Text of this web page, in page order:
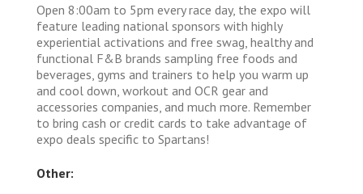
Open 8:00am to 5pm every race day, the expo will
feature leading national sponsors with highly
experiential activations and free swag, healthy and
functional F&B brands sampling free foods and
beverages, gyms and trainers to help you warm up
and cool down, workout and OCR gear and
accessories companies, and much more. Remember
to bring cash or credit cards to take advantage of
expo deals specific to Spartans!
Other: